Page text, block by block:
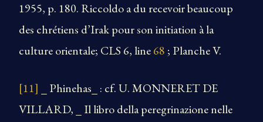
1955, p. 180. Riccoldo a du recevoir beaucoup
des chrétiens d’Irak pour son initiation à la
culture orientale; CLS 6, line68 ; Planche V.
[11] _ Phinehas_ : cf. U. MONNERET DE
VILLARD, _ Il libro della peregrinazione nelle